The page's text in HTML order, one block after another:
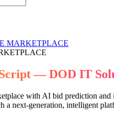
MARKETPLACE
— DOD IT
with AI bid prediction
a next-generation, intelligent